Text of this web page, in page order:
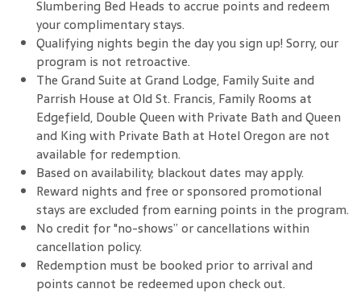
Slumbering Bed Heads to accrue points and redeem
your complimentary stays.
Qualifying nights begin the day you sign up! Sorry, our
program is not retroactive.
The Grand Suite at Grand Lodge, Family Suite and
Parrish House at Old St. Francis, Family Rooms at
Edgefield, Double Queen with Private Bath and Queen
and King with Private Bath at Hotel Oregon are not
available for redemption.
Based on availability; blackout dates may apply.
Reward nights and free or sponsored promotional
stays are excluded from earning points in the program.
No credit for "no-shows” or cancellations within
cancellation policy.
Redemption must be booked prior to arrival and
points cannot be redeemed upon check out.